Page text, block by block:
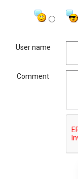
User name
Comment